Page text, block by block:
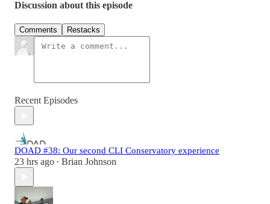
Discussion about this episode
Comments Restacks
Recent Episodes
DOAD #38: Our second CLI Conservatory experience
23 hrs ago • Brian Johnson